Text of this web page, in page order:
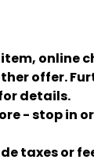
online
offer.
details.
- stop in
taxes or